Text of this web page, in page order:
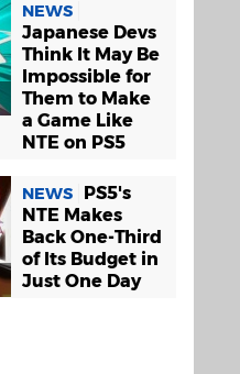
NEWS
Japanese Devs
Think It May Be
Impossible for
Them to Make
a Game Like
NTE on PS5
NEWS
PS5's
NTE Makes
Back One-Third
of Its Budget in
Just One Day